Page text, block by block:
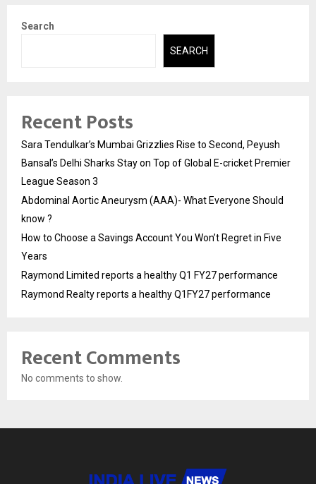
Search
SEARCH
Recent Posts
Sara Tendulkar’s Mumbai Grizzlies Rise to Second, Peyush
Bansal’s Delhi Sharks Stay on Top of Global E-cricket Premier
League Season 3
Abdominal Aortic Aneurysm (AAA)- What Everyone Should
know ?
How to Choose a Savings Account You Won’t Regret in Five
Years
Raymond Limited reports a healthy Q1 FY27 performance
Raymond Realty reports a healthy Q1FY27 performance
Recent Comments
No comments to show.